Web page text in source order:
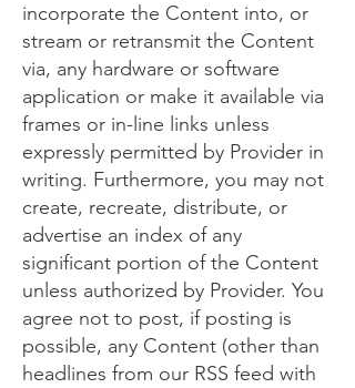
incorporate the Content into, or
stream or retransmit the Content
via, any hardware or software
application or make it available via
frames or in-line links unless
expressly permitted by Provider in
writing. Furthermore, you may not
create, recreate, distribute, or
advertise an index of any
significant portion of the Content
unless authorized by Provider. You
agree not to post, if posting is
possible, any Content (other than
headlines from our RSS feed with